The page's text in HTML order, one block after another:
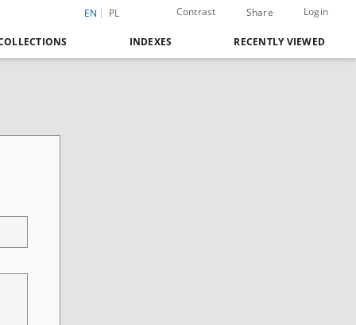
EN PL Contrast Share Login
INDEXES RECENTLY VIEWED